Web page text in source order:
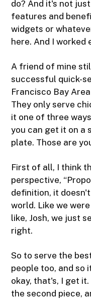
do? And it's not
features and
widgets or
here. And I worked
A friend of mine
successful quick-
Francisco Bay
They only serve
it one of three
you can get it on a
plate. Those are
First of all, I think
perspective,
definition, it
world. Like we
like, Josh, we just
right.
So to serve the
people too, and so
okay, that's, I get it.
the second piece,